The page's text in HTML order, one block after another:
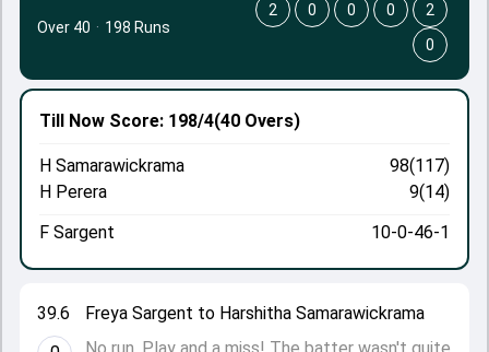
39.6
Freya Sargent to Harshitha Samarawickrama
Till Now Score: 198/4(40 Overs)
H Samarawickrama
98(117)
H Perera
9(14)
F Sargent
10-0-46-1
Over 40 · 198 Runs
2 0 0 0
2
0